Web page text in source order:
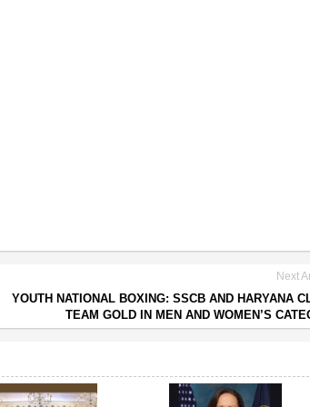
Next
YOUTH NATIONAL BOXING: SSCB AND HARYANA
TEAM GOLD IN MEN AND WOMEN’S